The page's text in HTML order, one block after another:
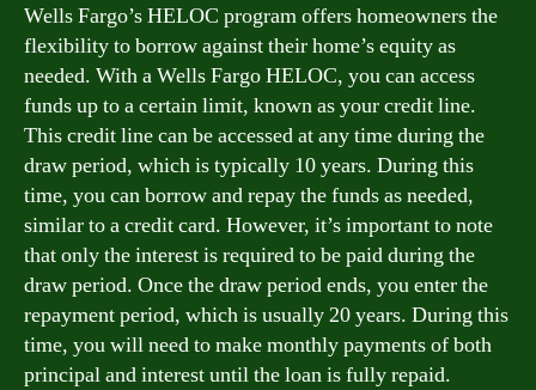
Wells Fargo’s HELOC program offers homeowners the
flexibility to borrow against their home’s equity as
needed. With a Wells Fargo HELOC, you can access
funds up to a certain limit, known as your credit line.
This credit line can be accessed at any time during the
draw period, which is typically 10 years. During this
time, you can borrow and repay the funds as needed,
similar to a credit card. However, it’s important to note
that only the interest is required to be paid during the
draw period. Once the draw period ends, you enter the
repayment period, which is usually 20 years. During this
time, you will need to make monthly payments of both
principal and interest until the loan is fully repaid.